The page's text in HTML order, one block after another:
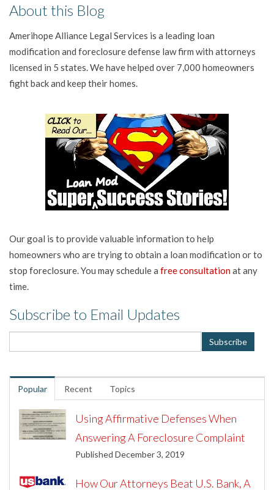
About this Blog
Amerihope Alliance Legal Services is a leading loan
modification and foreclosure defense law firm with attorneys
licensed in 5 states. We have helped over 7,000 homeowners
fight back and keep their homes.
Our goal is to provide valuable information to help
homeowners who are trying to obtain a loan modification or to
stop foreclosure. You may schedule a free consultationat any
time.
Subscribe to Email Updates
Popular Recent Topics
Using Affirmative Defenses When
Answering A Foreclosure Complaint
Published December 3, 2019
How Our Attorneys Beat U.S. Bank, A